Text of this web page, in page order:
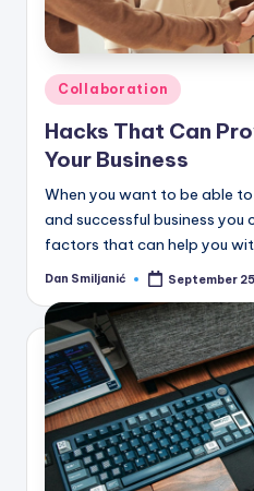
o
r
e
r
Posted
in
Collaboration
Hacks That Can
Your Business
When you want to be able
and successful business you
factors that can help you
Posted
Dan Smiljanić September